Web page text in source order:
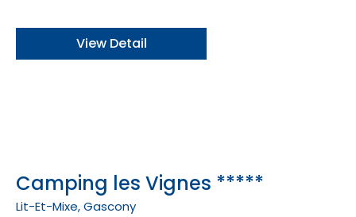
View Detail
Camping les Vignes *****
Lit-Et-Mixe, Gascony